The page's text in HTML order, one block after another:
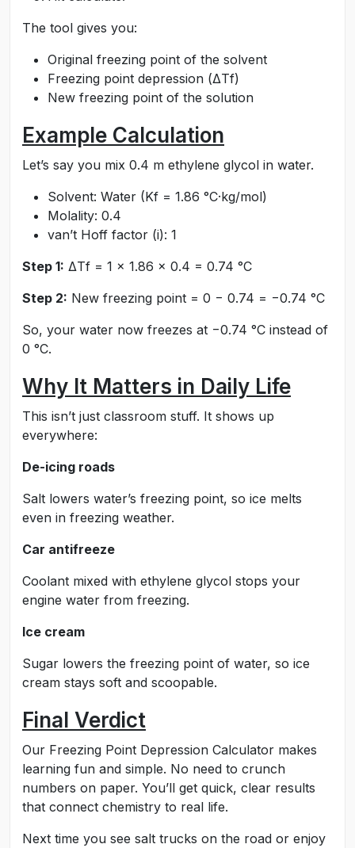
The tool gives you:
Original freezing point of the solvent
Freezing point depression (ΔTf)
New freezing point of the solution
Example Calculation
Let’s say you mix 0.4 m ethylene glycol in water.
Solvent: Water (Kf = 1.86 °C·kg/mol)
Molality: 0.4
van’t Hoff factor (i): 1
Step 1: ΔTf = 1 × 1.86 × 0.4 = 0.74 °C
Step 2: New freezing point = 0 − 0.74 = −0.74 °C
So, your water now freezes at −0.74 °C instead of
0 °C.
Why It Matters in Daily Life
This isn’t just classroom stuff. It shows up
everywhere:
De-icing roads
Salt lowers water’s freezing point, so ice melts
even in freezing weather.
Car antifreeze
Coolant mixed with ethylene glycol stops your
engine water from freezing.
Ice cream
Sugar lowers the freezing point of water, so ice
cream stays soft and scoopable.
Final Verdict
Our Freezing Point Depression Calculator makes
learning fun and simple. No need to crunch
numbers on paper. You’ll get quick, clear results
that connect chemistry to real life.
Next time you see salt trucks on the road or enjoy